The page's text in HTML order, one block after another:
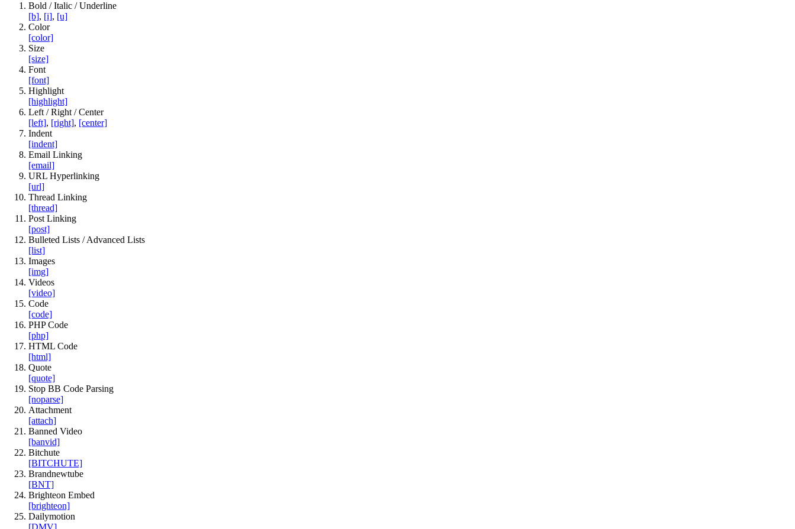
Bold / Italic / Underline
[b], [i], [u]
Color
[color]
Size
[size]
Font
[font]
Highlight
[highlight]
Left / Right / Center
[left], [right], [center]
Indent
[indent]
Email Linking
[email]
URL Hyperlinking
[url]
Thread Linking
[thread]
Post Linking
[post]
Bulleted Lists / Advanced Lists
[list]
Images
[img]
Videos
[video]
Code
[code]
PHP Code
[php]
HTML Code
[html]
Quote
[quote]
Stop BB Code Parsing
[noparse]
Attachment
[attach]
Banned Video
[banvid]
Bitchute
[BITCHUTE]
Brandnewtube
[BNT]
Brighteon Embed
[brighteon]
Dailymotion